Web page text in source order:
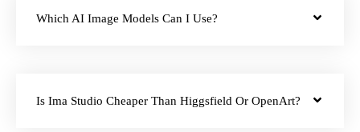
Which AI Image Models Can I Use?
Is Ima Studio Cheaper Than Higgsfield Or OpenArt?